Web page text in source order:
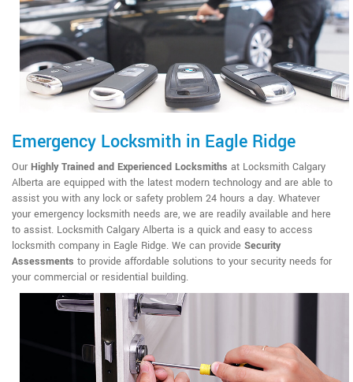
Emergency Locksmith in Eagle Ridge
Our Highly Trained and Experienced Locksmiths at Locksmith Calgary
Alberta are equipped with the latest modern technology and are able to
assist you with any lock or safety problem 24 hours a day. Whatever
your emergency locksmith needs are, we are readily available and here
to assist. Locksmith Calgary Alberta is a quick and easy to access
locksmith company in Eagle Ridge. We can provide Security
Assessments to provide affordable solutions to your security needs for
your commercial or residential building.